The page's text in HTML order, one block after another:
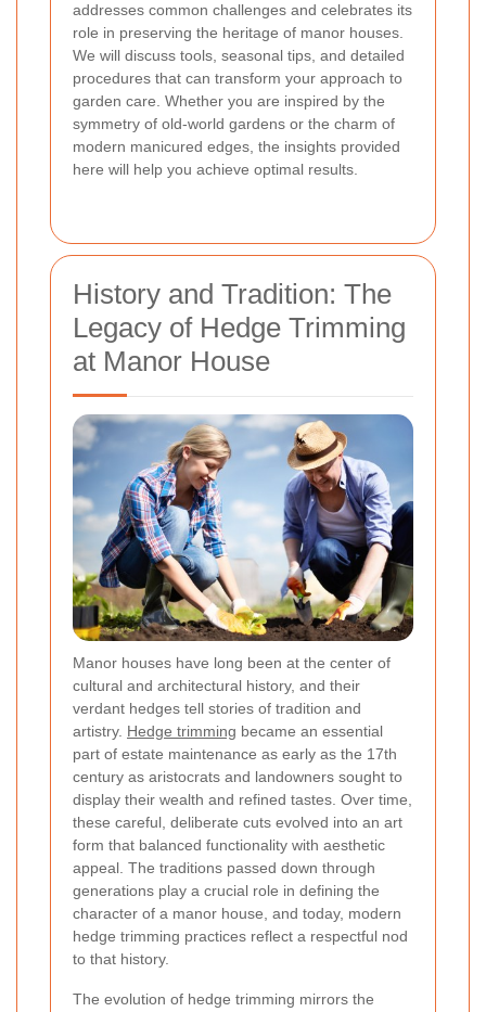
addresses common challenges and celebrates its
role in preserving the heritage of manor houses.
We will discuss tools, seasonal tips, and detailed
procedures that can transform your approach to
garden care. Whether you are inspired by the
symmetry of old-world gardens or the charm of
modern manicured edges, the insights provided
here will help you achieve optimal results.
History and Tradition: The
Legacy of Hedge Trimming
at Manor House
Manor houses have long been at the center of
cultural and architectural history, and their
verdant hedges tell stories of tradition and
artistry. Hedge trimming became an essential
part of estate maintenance as early as the 17th
century as aristocrats and landowners sought to
display their wealth and refined tastes. Over time,
these careful, deliberate cuts evolved into an art
form that balanced functionality with aesthetic
appeal. The traditions passed down through
generations play a crucial role in defining the
character of a manor house, and today, modern
hedge trimming practices reflect a respectful nod
to that history.
The evolution of hedge trimming mirrors the